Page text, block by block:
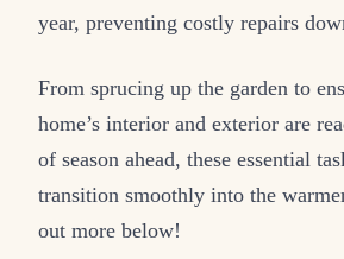
year, preventing costly repairs
From sprucing up the garden to
home’s interior and exterior are
of season ahead, these essential
transition smoothly into the
out more below!